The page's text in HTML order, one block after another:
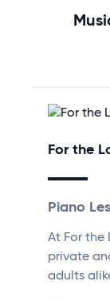
For the
Piano
At For the
private
adults